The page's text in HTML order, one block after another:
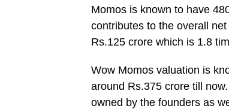
Momos is known to have
contributes to the overall
Rs.125 crore which is 1.8
Wow Momos valuation is
around Rs.375 crore till
owned by the founders as